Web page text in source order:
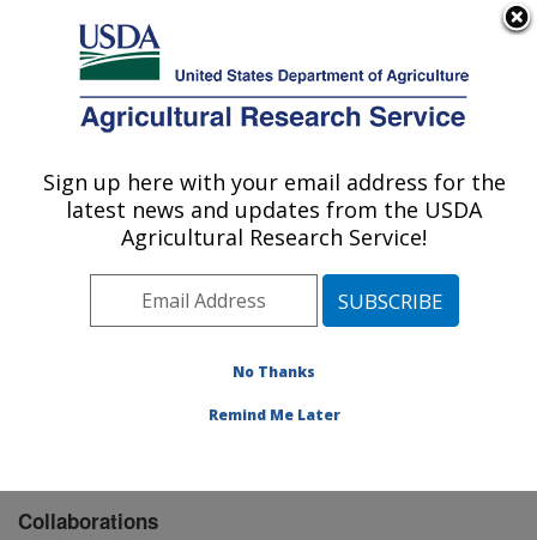
Here's how you know
Agricultural Research Service
U.S. DEPARTMENT OF AGRICULTURE
Food Safety and Enteric Pathogens
Research: Ames, IA
Midwest Area» Ames, Iowa»National
Research» Collaborations
Collaborations
Sign up here with your email address for the
latest news and updates from the USDA
Agricultural Research Service!
No Thanks
Remind Me Later